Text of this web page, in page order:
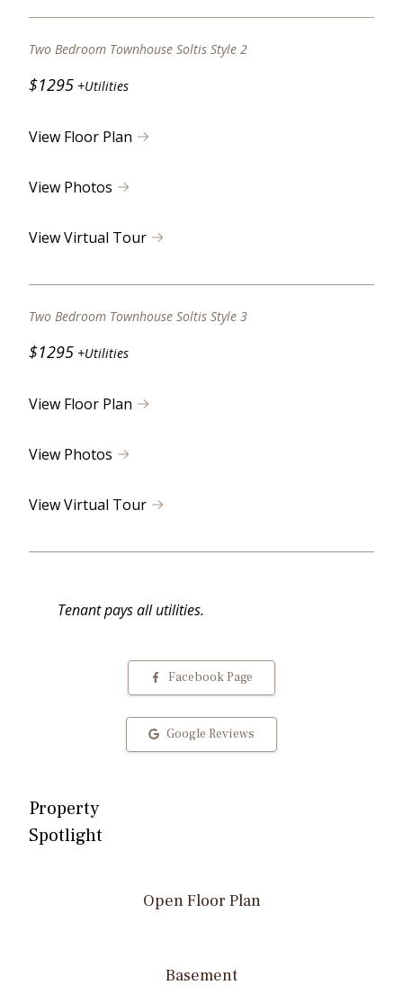
Two Bedroom Townhouse Soltis Style 2
$1295 +Utilities
View Floor Plan
View Photos
View Virtual Tour
Two Bedroom Townhouse Soltis Style 3
$1295 +Utilities
View Floor Plan
View Photos
View Virtual Tour
Tenant pays all utilities.
Facebook Page
Google Reviews
Property
Spotlight
Open Floor Plan
Basement